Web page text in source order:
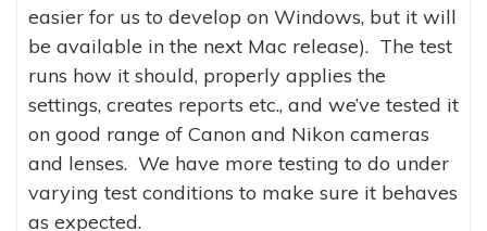
easier for us to develop on Windows, but it will
be available in the next Mac release). The test
runs how it should, properly applies the
settings, creates reports etc., and we’ve tested it
on good range of Canon and Nikon cameras
and lenses. We have more testing to do under
varying test conditions to make sure it behaves
as expected.